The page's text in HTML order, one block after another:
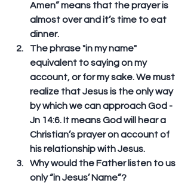
Amen” means that the prayer is
almost over and it’s time to eat
dinner.
The phrase "in my name"
equivalent to saying on my
account, or for my sake. We must
realize that Jesus is the only way
by which we can approach God -
Jn 14:6. It means God will hear a
Christian’s prayer on account of
his relationship with Jesus.
Why would the Father listen to us
only “in Jesus’ Name”?